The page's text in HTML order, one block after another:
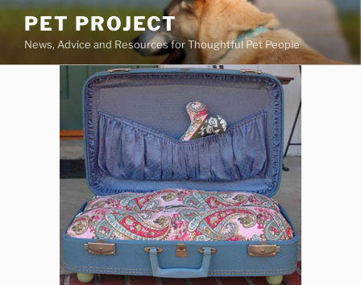
Skip
content
PET PROJECT
News, Advice and Resources for Thoughtful Pet People